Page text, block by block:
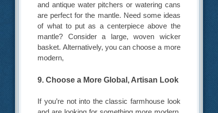
and antique water pitchers or watering cans
are perfect for the mantle. Need some ideas
of what to put as a centerpiece above the
mantle? Consider a large, woven wicker
basket. Alternatively, you can choose a more
modern,
9. Choose a More Global, Artisan Look
If you’re not into the classic farmhouse look